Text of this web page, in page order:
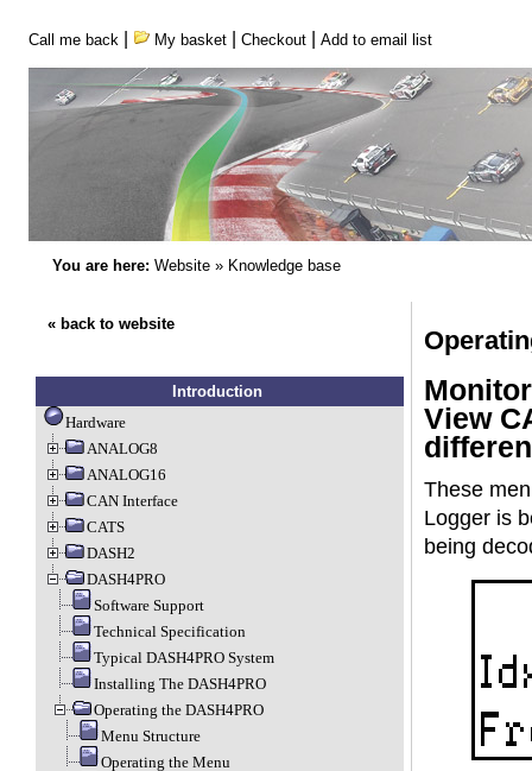
Call me back My basket| Checkout| Add to email list
You are here: Website» Knowledge base
« back to website
Introduction
Hardware
ANALOG8
ANALOG16
CAN Interface
CATS
DASH2
DASH4PRO
Software Support
Technical Specification
Typical DASH4PRO System
Installing The DASH4PRO
Operating the DASH4PRO
Menu Structure
Operating the Menu
View
These
Logger is
being